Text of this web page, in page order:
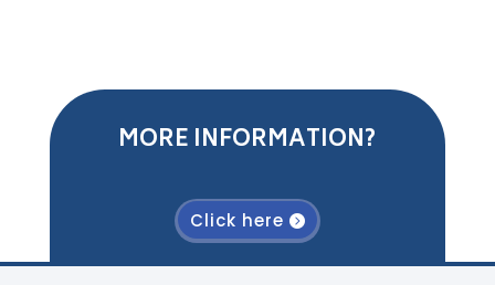
MORE INFORMATION?
Click here